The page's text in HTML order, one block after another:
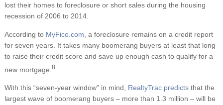
lost their homes to foreclosure or short sales during the housing
recession of 2006 to 2014.
According to MyFico.com , a foreclosure remains on a credit report
for seven years. It takes many boomerang buyers at least that long
to raise their credit score and save up enough cash to qualify for a
new mortgage. 8
With this “seven-year window” in mind, RealtyTrac predictsthat the
largest wave of boomerang buyers – more than 1.3 million – will be